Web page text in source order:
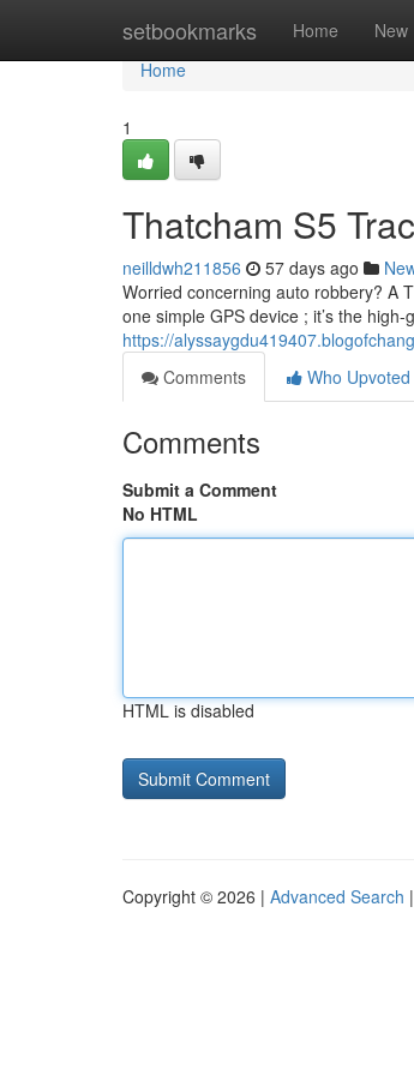
setbookmarks Home New
Home
Home
1
Thatcham S5
neilldwh211856 57 days ago
Worried concerning auto robbery? A
one simple GPS device ; it’s the
https://
Comments
Who Upvoted
Comments
Submit a Comment
No HTML
HTML is disabled
Copyright © 2026 | Advanced Search |